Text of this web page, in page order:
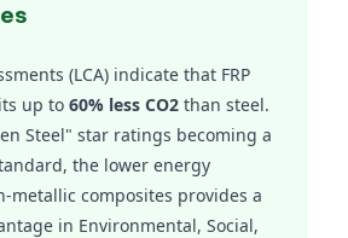
(LCA) indicate that FRP
up to 60% less CO2 than steel.
Steel" star ratings becoming a
the lower energy
metallic composites provides a
in Environmental, Social,